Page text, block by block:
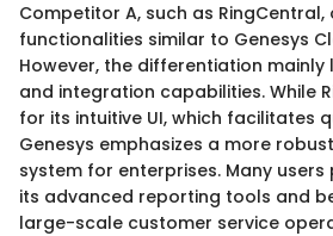
Competitor A, such as
functionalities similar to Genesys
However, the differentiation mainly
and integration capabilities. While
for its intuitive UI, which facilitates
Genesys emphasizes a more
system for enterprises. Many
its advanced reporting tools and
large-scale customer service